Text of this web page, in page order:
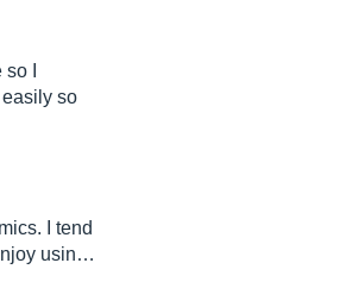
I
so
I tend
usin…